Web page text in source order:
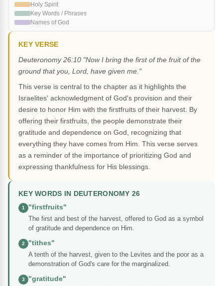
Holy Spirit
Key Words / Phrases
Names of God
KEY VERSE
Deuteronomy 26:10 "Now I bring the first of the fruit of the
ground that you, Lord, have given me."
This verse is central to the chapter as it highlights the
Israelites' acknowledgment of God's provision and their
desire to honor Him with the firstfruits of their harvest. By
offering their firstfruits, the people demonstrate their
gratitude and dependence on God, recognizing that
everything they have comes from Him. This verse serves
as a reminder of the importance of prioritizing God and
expressing thankfulness for His blessings.
KEY WORDS IN DEUTERONOMY 26
1
"firstfruits"
The first and best of the harvest, offered to God as a symbol
of gratitude and dependence on Him.
2
"tithes"
A tenth of the harvest, given to the Levites and the poor as a
demonstration of God's care for the marginalized.
3
"gratitude"